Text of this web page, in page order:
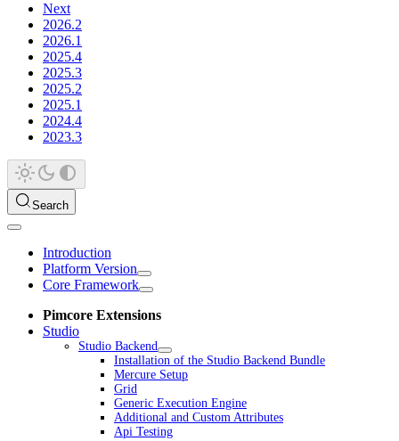
Next
2026.2
2026.1
2025.4
2025.3
2025.2
2025.1
2024.4
2023.3
Search
Introduction
Platform Version
Core Framework
Pimcore Extensions
Studio
Studio Backend
Installation of the Studio Backend Bundle
Mercure Setup
Grid
Generic Execution Engine
Additional and Custom Attributes
Api Testing